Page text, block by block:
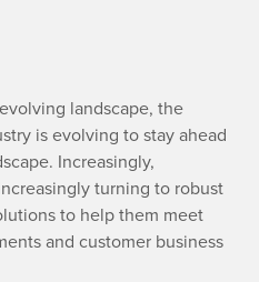
landscape, the
is evolving to stay ahead
Increasingly,
turning to robust
to help them meet
and customer business